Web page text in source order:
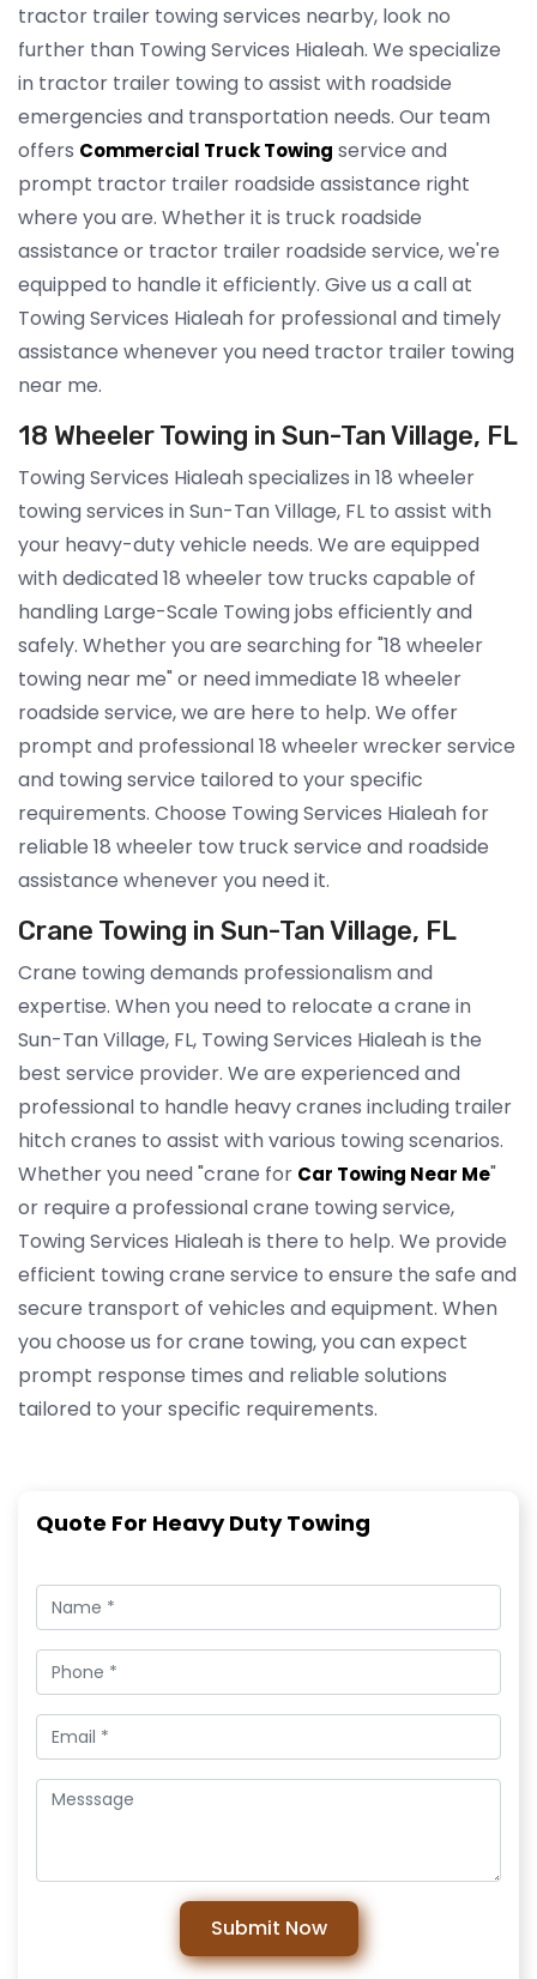
tractor trailer towing services nearby, look no
further than Towing Services Hialeah. We specialize
in tractor trailer towing to assist with roadside
emergencies and transportation needs. Our team
offers Commercial Truck Towing service and
prompt tractor trailer roadside assistance right
where you are. Whether it is truck roadside
assistance or tractor trailer roadside service, we're
equipped to handle it efficiently. Give us a call at
Towing Services Hialeah for professional and timely
assistance whenever you need tractor trailer towing
near me.
18 Wheeler Towing in Sun-Tan Village, FL
Towing Services Hialeah specializes in 18 wheeler
towing services in Sun-Tan Village, FL to assist with
your heavy-duty vehicle needs. We are equipped
with dedicated 18 wheeler tow trucks capable of
handling Large-Scale Towing jobs efficiently and
safely. Whether you are searching for "18 wheeler
towing near me" or need immediate 18 wheeler
roadside service, we are here to help. We offer
prompt and professional 18 wheeler wrecker service
and towing service tailored to your specific
requirements. Choose Towing Services Hialeah for
reliable 18 wheeler tow truck service and roadside
assistance whenever you need it.
Crane Towing in Sun-Tan Village, FL
Crane towing demands professionalism and
expertise. When you need to relocate a crane in
Sun-Tan Village, FL, Towing Services Hialeah is the
best service provider. We are experienced and
professional to handle heavy cranes including trailer
hitch cranes to assist with various towing scenarios.
Whether you need "crane for Car Towing Near Me"
or require a professional crane towing service,
Towing Services Hialeah is there to help. We provide
efficient towing crane service to ensure the safe and
secure transport of vehicles and equipment. When
you choose us for crane towing, you can expect
prompt response times and reliable solutions
tailored to your specific requirements.
Quote For Heavy Duty Towing
Submit Now